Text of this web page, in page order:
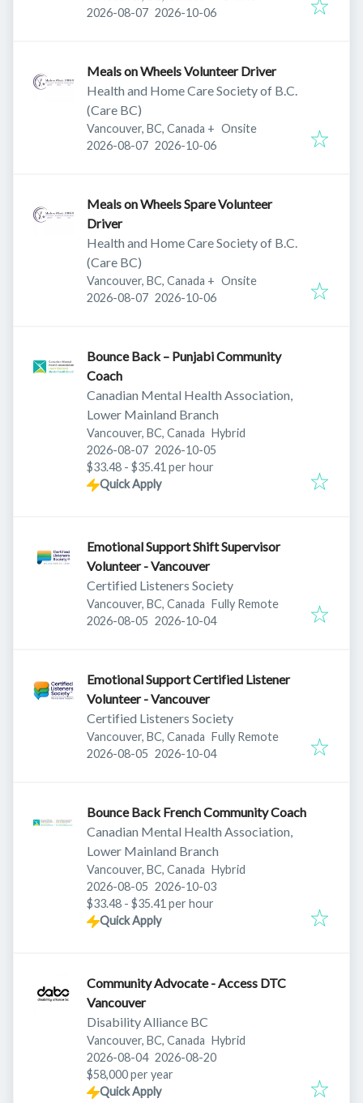
Published:
2026-08-07 Expires:
2026-10-06
Meals on Wheels Volunteer Driver
Health and Home Care Society of B.C.
(Care BC)
Vancouver, BC, Canada + Onsite
Published:
2026-08-07 Expires:
2026-10-06
Meals on Wheels Spare Volunteer
Driver
Health and Home Care Society of B.C.
(Care BC)
Vancouver, BC, Canada + Onsite
Published:
2026-08-07 Expires:
2026-10-06
Bounce Back – Punjabi Community
Coach
Canadian Mental Health Association,
Lower Mainland Branch
Vancouver, BC, Canada Hybrid
Published:
2026-08-07 Expires:
2026-10-05
$33.48 - $35.41 per hour
Quick Apply
Emotional Support Shift Supervisor
Volunteer - Vancouver
Certified Listeners Society
Vancouver, BC, Canada Fully Remote
Published:
2026-08-05 Expires:
2026-10-04
Emotional Support Certified Listener
Volunteer - Vancouver
Certified Listeners Society
Vancouver, BC, Canada Fully Remote
Published:
2026-08-05 Expires:
2026-10-04
Bounce Back French Community Coach
Canadian Mental Health Association,
Lower Mainland Branch
Vancouver, BC, Canada Hybrid
Published:
2026-08-05 Expires:
2026-10-03
$33.48 - $35.41 per hour
Quick Apply
Community Advocate - Access DTC
Vancouver
Disability Alliance BC
Vancouver, BC, Canada Hybrid
Published:
2026-08-04 Expires:
2026-08-20
$58,000 per year
Quick Apply